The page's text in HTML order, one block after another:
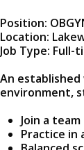
Position:
Location:
Job Type: Full-
An established
environment,
Join a
Practice in